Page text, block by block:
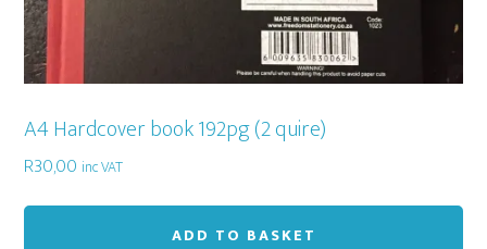
A4 Hardcover book 192pg (2 quire)
R30,00 inc VAT
ADD TO BASKET